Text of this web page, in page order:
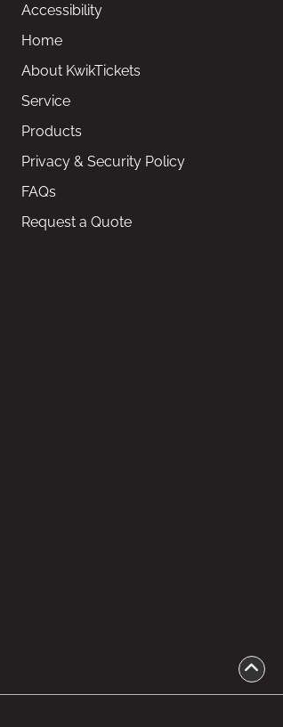
Accessibility
Home
About KwikTickets
Service
Products
Privacy & Security Policy
FAQs
Request a Quote